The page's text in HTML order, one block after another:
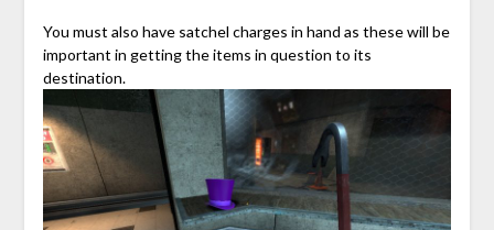
You must also have satchel charges in hand as these will be
important in getting the items in question to its
destination.